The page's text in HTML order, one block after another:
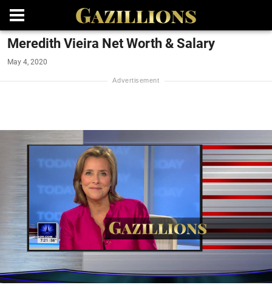
Meredith Vieira Net Worth & Salary
May 4, 2020